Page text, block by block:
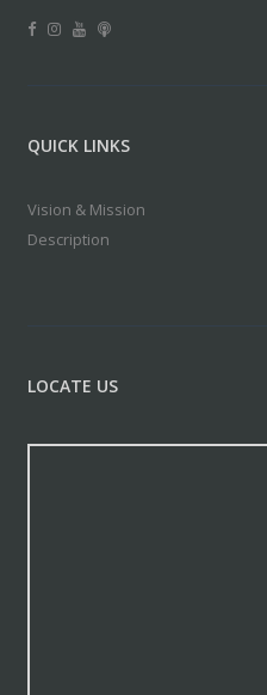
QUICK LINKS
Vision & Mission
Description
LOCATE US